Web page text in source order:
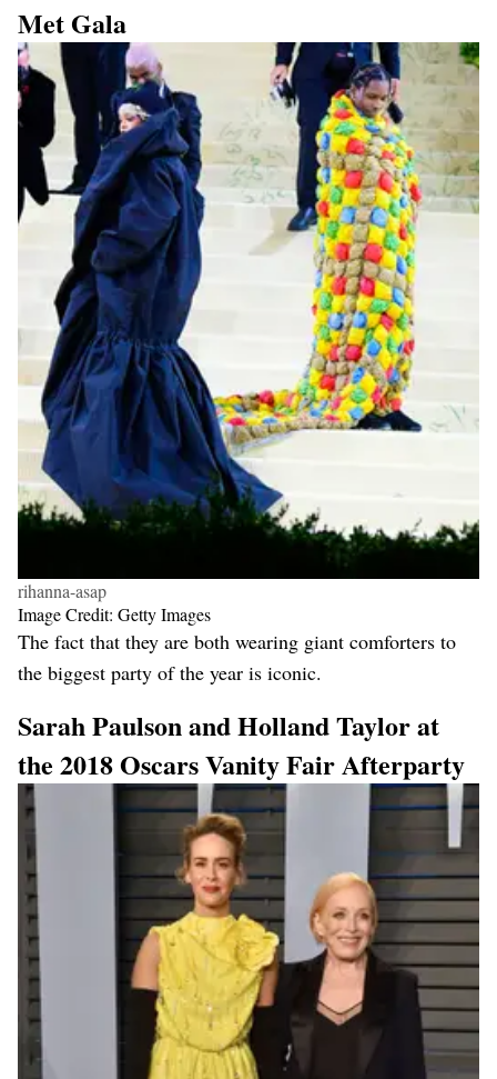
Met Gala
rihanna-asap
Image Credit: Getty Images
The fact that they are both wearing giant comforters to
the biggest party of the year is iconic.
Sarah Paulson and Holland Taylor at
the 2018 Oscars Vanity Fair Afterparty